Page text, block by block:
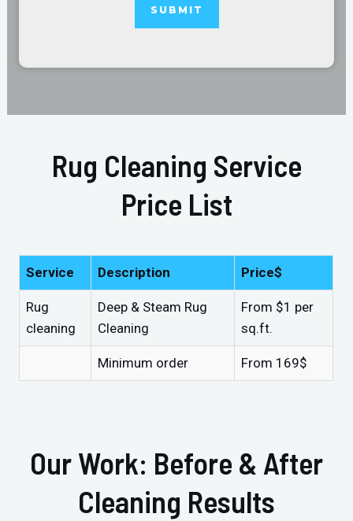
Rug Cleaning Service
Price List
Service Description Price$
Rug
cleaning
Deep & Steam Rug
Cleaning
From $1 per
sq.ft.
Minimum order From 169$
Our Work: Before & After
Cleaning Results